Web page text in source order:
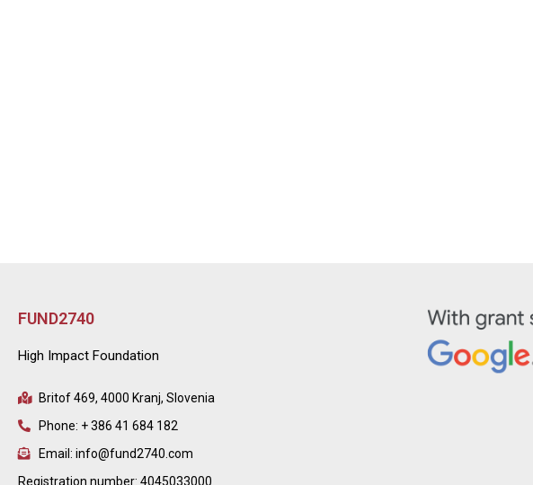
FUND2740
High Impact Foundation
Britof 469, 4000 Kranj, Slovenia
Phone: + 386 41 684 182
Email: info@fund2740.com
Registration number: 4045033000